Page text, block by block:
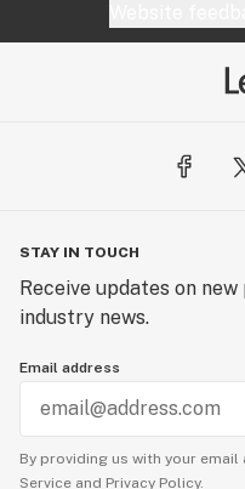
STAY IN TOUCH
Receive updates on
industry news.
Email address
By providing us with your email
Service and Privacy Policy.